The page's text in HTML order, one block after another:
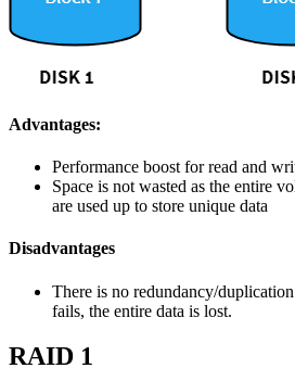
Advantages:
Performance boost for read and
Space is not wasted as the entire
are used up to store unique data
Disadvantages
There is no redundancy/
fails, the entire data is lost.
RAID 1